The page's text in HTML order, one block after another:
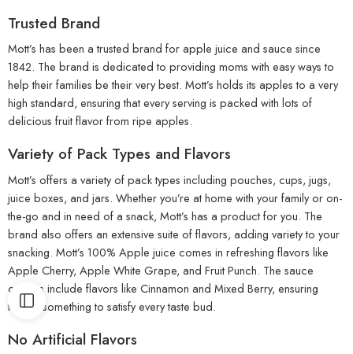
Trusted Brand
Mott’s has been a trusted brand for apple juice and sauce since
1842. The brand is dedicated to providing moms with easy ways to
help their families be their very best. Mott’s holds its apples to a very
high standard, ensuring that every serving is packed with lots of
delicious fruit flavor from ripe apples.
Variety of Pack Types and Flavors
Mott’s offers a variety of pack types including pouches, cups, jugs,
juice boxes, and jars. Whether you’re at home with your family or on-
the-go and in need of a snack, Mott’s has a product for you. The
brand also offers an extensive suite of flavors, adding variety to your
snacking. Mott’s 100% Apple juice comes in refreshing flavors like
Apple Cherry, Apple White Grape, and Fruit Punch. The sauce
options include flavors like Cinnamon and Mixed Berry, ensuring
there’s something to satisfy every taste bud.
No Artificial Flavors